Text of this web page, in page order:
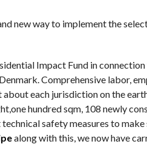
new way to implement the
Impact Fund in
Comprehensive labor,
each jurisdiction on the
hundred sqm, 108 newly
safety measures to
along with this, we now have